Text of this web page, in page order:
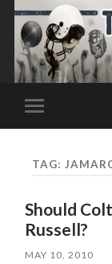
Toggle
mobile
TAG:
Should
Russell?
MAY 10, 2010